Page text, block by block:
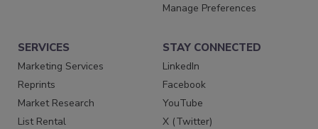
Manage Preferences
SERVICES
Marketing Services
Reprints
Market Research
List Rental
STAY CONNECTED
LinkedIn
Facebook
YouTube
X (Twitter)